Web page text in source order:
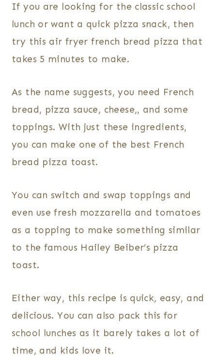
If you are looking for the classic school
lunch or want a quick pizza snack, then
try this air fryer french bread pizza that
takes 5 minutes to make.
As the name suggests, you need French
bread, pizza sauce, cheese,, and some
toppings. With just these ingredients,
you can make one of the best French
bread pizza toast.
You can switch and swap toppings and
even use fresh mozzarella and tomatoes
as a topping to make something similar
to the famous Hailey Beiber’s pizza
toast.
Either way, this recipe is quick, easy, and
delicious. You can also pack this for
school lunches as it barely takes a lot of
time, and kids love it.